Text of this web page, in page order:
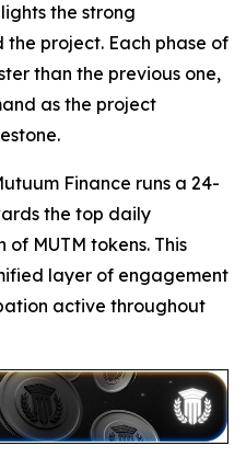
the strong
project. Each phase of
than the previous one,
as the project
Finance runs a 24-
the top daily
MUTM tokens. This
layer of engagement
active throughout